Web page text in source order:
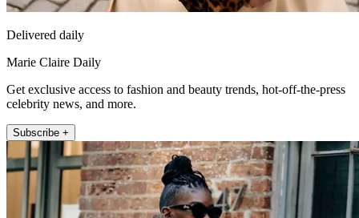
Delivered daily
Marie Claire Daily
Get exclusive access to fashion and beauty trends, hot-off-the-press
celebrity news, and more.
Subscribe +